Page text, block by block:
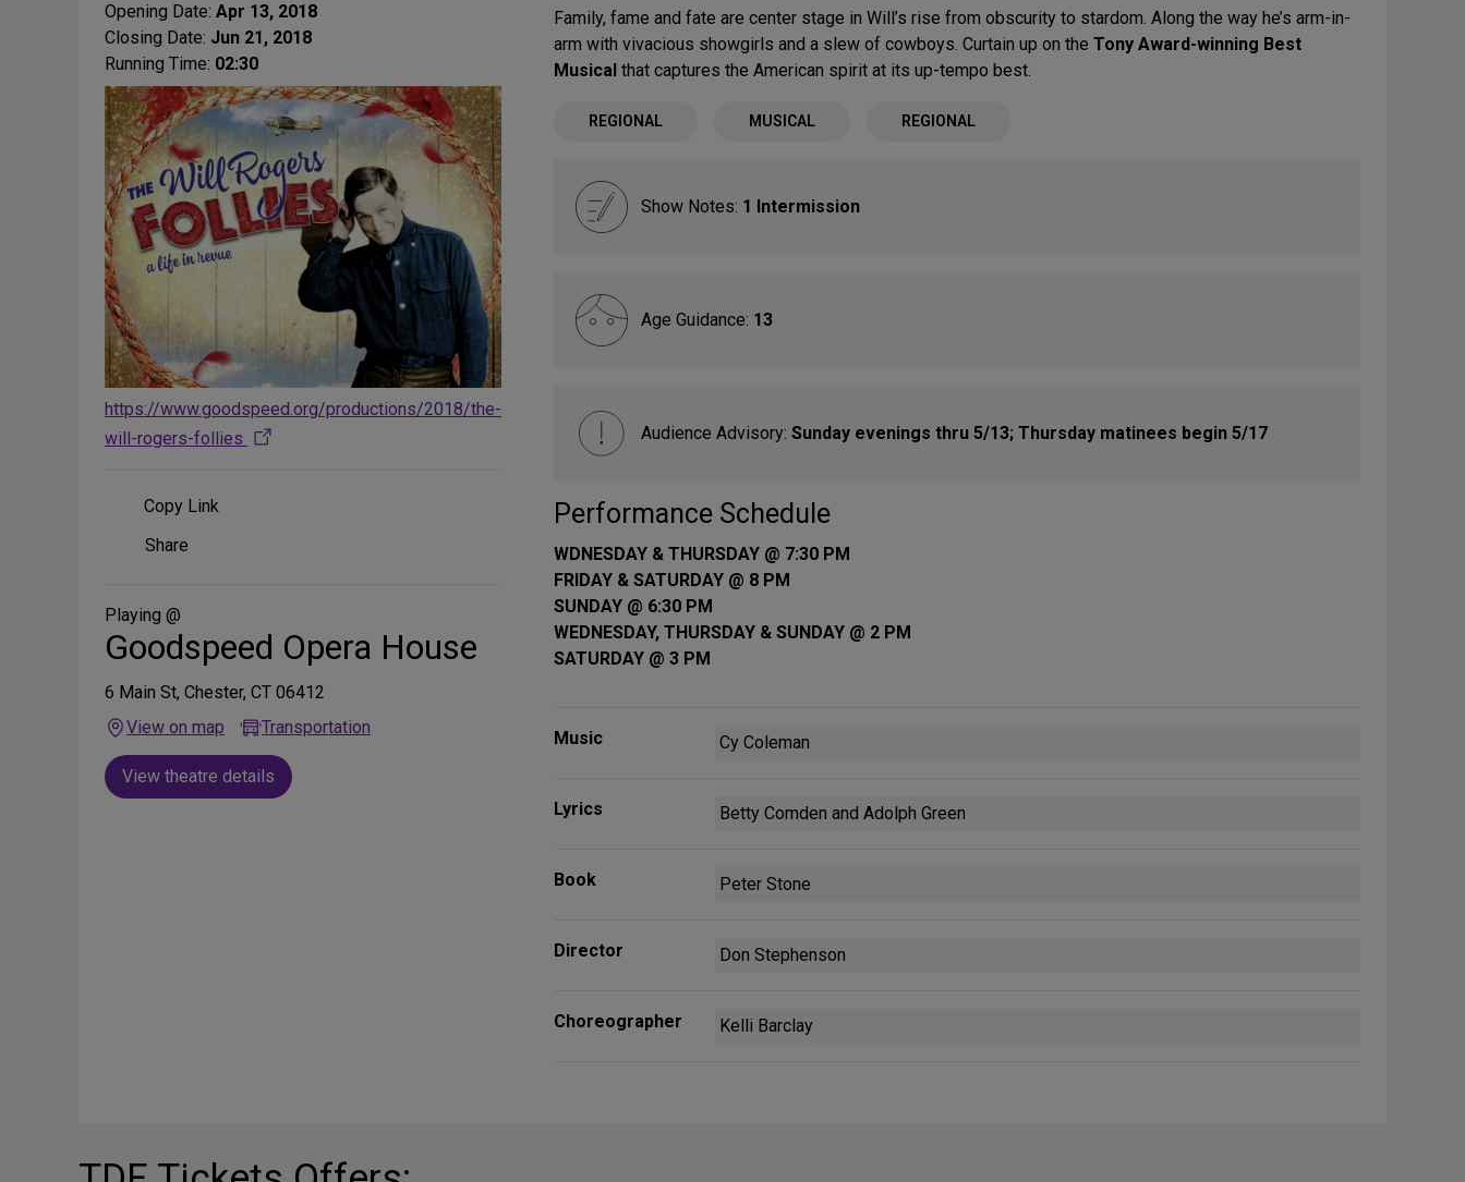
Opening Date: Apr 13, 2018
Closing Date: Jun 21, 2018
Running Time: 02:30
https://www.goodspeed.org/productions/2018/the-
will-rogers-follies
Copy Link
Share
Media
Share
Playing @
Goodspeed Opera House
6 Main St, Chester, CT 06412
View on map
Transportation
View theatre details
Family, fame and fate are center stage in Will’s rise from obscurity to stardom. Along the way he’s arm-in-
arm with vivacious showgirls and a slew of cowboys. Curtain up on the Tony Award-winning Best
Musical that captures the American spirit at its up-tempo best.
REGIONAL MUSICAL REGIONAL
Show Notes: 1 Intermission
Age Guidance: 13
Audience Advisory: Sunday evenings thru 5/13; Thursday matinees begin 5/17
Performance Schedule
WDNESDAY & THURSDAY @ 7:30 PM
FRIDAY & SATURDAY @ 8 PM
SUNDAY @ 6:30 PM
WEDNESDAY, THURSDAY & SUNDAY @ 2 PM
SATURDAY @ 3 PM
Music Cy Coleman
Lyrics Betty Comden and Adolph Green
Book Peter Stone
Director Don Stephenson
Choreographer Kelli Barclay